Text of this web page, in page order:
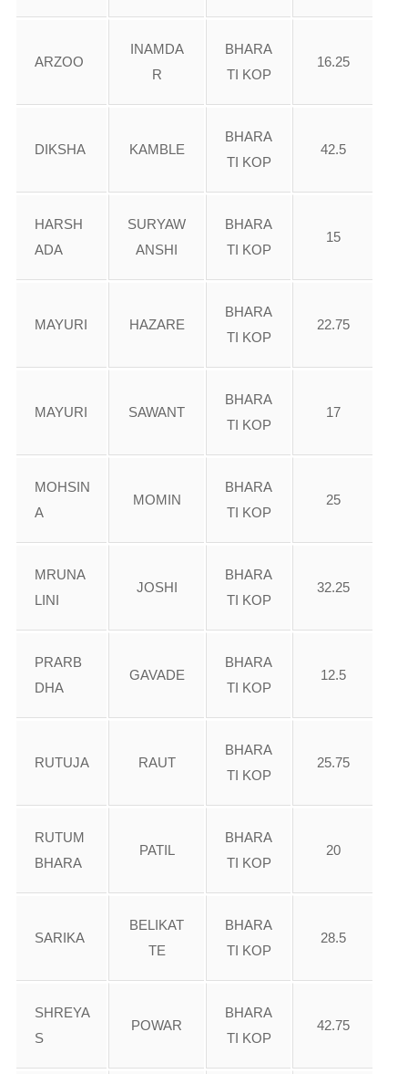
ARZOO
INAMDA
R
BHARA
TI KOP
16.25
DIKSHA KAMBLE
BHARA
TI KOP
42.5
HARSH
ADA
SURYAW
ANSHI
BHARA
TI KOP
15
MAYURI HAZARE
BHARA
TI KOP
22.75
MAYURI SAWANT
BHARA
TI KOP
17
MOHSIN
A
MOMIN
BHARA
TI KOP
25
MRUNA
LINI
JOSHI
BHARA
TI KOP
32.25
PRARB
DHA
GAVADE
BHARA
TI KOP
12.5
RUTUJA RAUT
BHARA
TI KOP
25.75
RUTUM
BHARA
PATIL
BHARA
TI KOP
20
SARIKA
BELIKAT
TE
BHARA
TI KOP
28.5
SHREYA
S
POWAR
BHARA
TI KOP
42.75